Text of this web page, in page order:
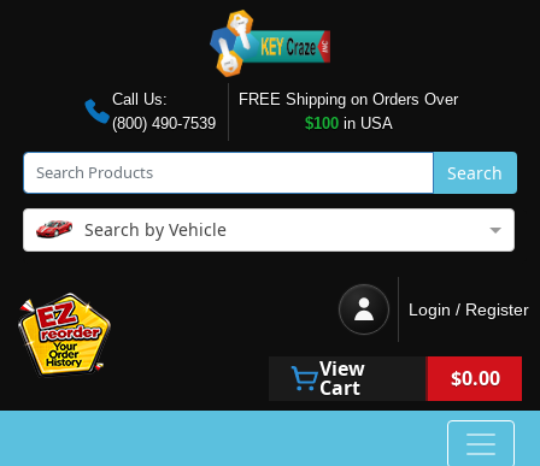
Call Us:
(800) 490-7539
FREE Shipping on Orders Over
$100in USA
Search
Search by Vehicle
Login / Register
View
Cart $0.00